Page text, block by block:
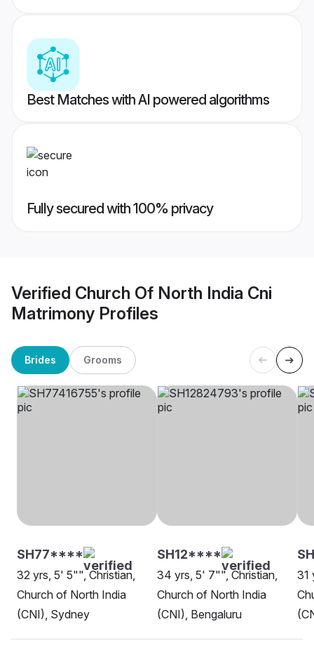
Best Matches with AI powered algorithms
Fully secured with 100% privacy
Verified Church Of North India Cni
Matrimony Profiles
Brides Grooms
SH77****
32 yrs, 5' 5"", Christian,
Church of North India
(CNI), Sydney
SH12****
34 yrs, 5' 7"", Christian,
Church of North India
(CNI), Bengaluru
31